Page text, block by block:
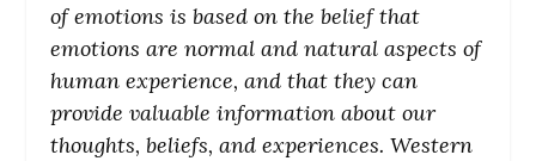
of emotions is based on the belief that
emotions are normal and natural aspects of
human experience, and that they can
provide valuable information about our
thoughts, beliefs, and experiences. Western